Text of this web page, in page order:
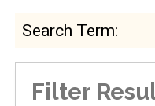
Search Term
Filter